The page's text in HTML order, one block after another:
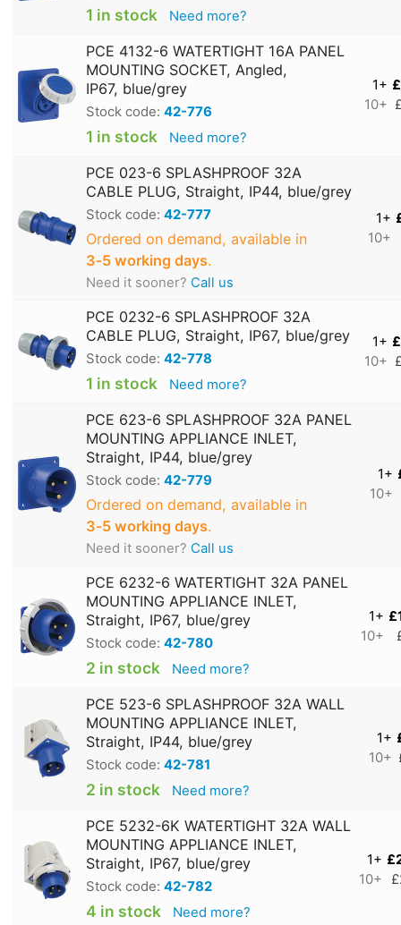
1 in stock Need more?
PCE 4132-6 WATERTIGHT 16A PANEL
MOUNTING SOCKET, Angled,
IP67, blue/grey
Stock code: 42-776
1 in stock Need more?
1+
10+
PCE 023-6 SPLASHPROOF 32A
CABLE PLUG, Straight, IP44, blue/grey
Stock code: 42-777
Ordered on demand, available in
3‑5 working days.
Need it sooner? Call us
1+
10+
PCE 0232-6 SPLASHPROOF 32A
CABLE PLUG, Straight, IP67, blue/grey
Stock code: 42-778
1 in stock Need more?
1+
10+
PCE 623-6 SPLASHPROOF 32A PANEL
MOUNTING APPLIANCE INLET,
Straight, IP44, blue/grey
Stock code: 42-779
Ordered on demand, available in
3‑5 working days.
Need it sooner? Call us
1+
10+
PCE 6232-6 WATERTIGHT 32A PANEL
MOUNTING APPLIANCE INLET,
Straight, IP67, blue/grey
Stock code: 42-780
2 in stock Need more?
1+
10+
PCE 523-6 SPLASHPROOF 32A WALL
MOUNTING APPLIANCE INLET,
Straight, IP44, blue/grey
Stock code: 42-781
2 in stock Need more?
1+
10+
PCE 5232-6K WATERTIGHT 32A WALL
MOUNTING APPLIANCE INLET,
Straight, IP67, blue/grey
Stock code: 42-782
4 in stock Need more?
1+
10+